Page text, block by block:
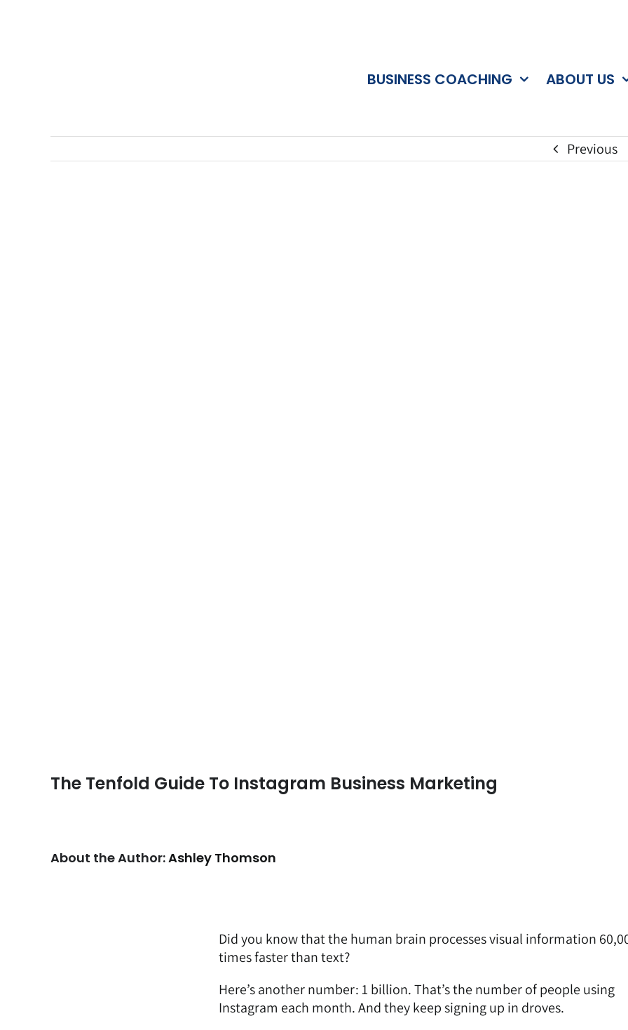
BUSINESS COACHING ABOUT US
Previous
The Tenfold Guide To Instagram Business Marketing
About the Author:Ashley Thomson
Did you know that the human brain processes visual information
times faster than text?
Here’s another number: 1 billion. That’s the number of people using
Instagram each month. And they keep signing up in droves.